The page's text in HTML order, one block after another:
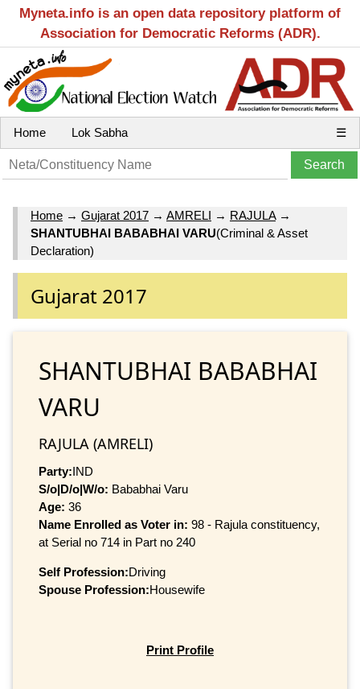
Myneta.info is an open data repository platform of
Association for Democratic Reforms (ADR).
Home Lok Sabha ☰
Home → Gujarat 2017 → AMRELI → RAJULA→
SHANTUBHAI BABABHAI VARU(Criminal & Asset
Declaration)
Gujarat 2017
SHANTUBHAI BABABHAI
VARU
RAJULA (AMRELI)
Party:IND
S/o|D/o|W/o: Bababhai Varu
Age: 36
Name Enrolled as Voter in: 98 - Rajula constituency,
at Serial no 714 in Part no 240
Self Profession:Driving
Spouse Profession:Housewife
Print Profile